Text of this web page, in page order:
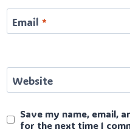
Email *
Website
Save my name, email,
for the next time I